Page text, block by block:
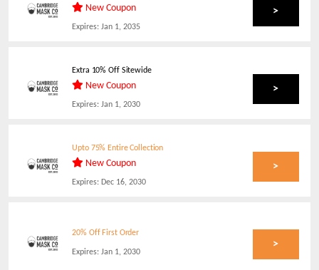
New Coupon
Expires: Jan 1, 2035
>
Extra 10% Off Sitewide
New Coupon
Expires: Jan 1, 2030
>
Upto 75% Entire Collection
New Coupon
Expires: Dec 16, 2030
>
20% Off First Order
Expires: Jan 1, 2030
>